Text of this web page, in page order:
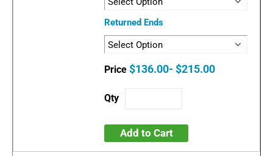
Returned Ends
$136.00- $215.00
Add to Cart